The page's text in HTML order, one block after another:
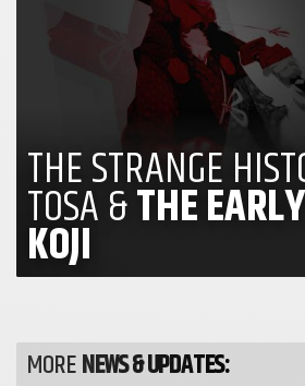
THE STRANGE
TOSA &THE
KOJI
MORENEWS & UPDATES: